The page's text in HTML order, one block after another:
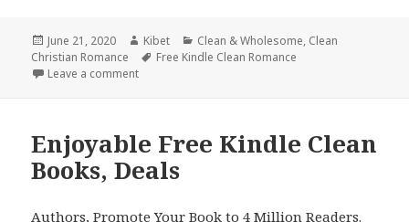
Posted
on
June 21, 2020 Author
Kibet Categories
Clean & Wholesome, Clean
Christian Romance
Tags
Free Kindle Clean Romance
Leave a comment
Enjoyable Free Kindle Clean
Books, Deals
Authors,Promote Your Book to 4 Million Readers.